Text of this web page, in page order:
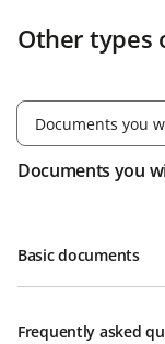
Other types
Documents you
Documents you
Basic documents
Frequently asked